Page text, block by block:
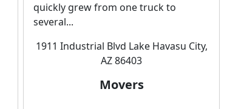
quickly grew from one truck to
several...
1911 Industrial Blvd Lake Havasu City,
AZ 86403
Movers